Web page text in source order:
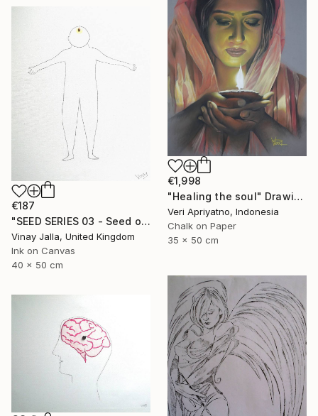
€1,998
"Healing the soul" Drawing
Veri Apriyatno, Indonesia
Chalk on Paper
35 x 50 cm
€187
"SEED SERIES 03 - Seed of consciousness" Drawing
Vinay Jalla, United Kingdom
Ink on Canvas
40 x 50 cm